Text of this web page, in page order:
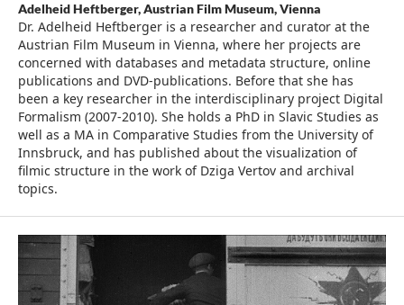
Adelheid Heftberger,Austrian Film Museum, Vienna
Dr. Adelheid Heftberger is a researcher and curator at the
Austrian Film Museum in Vienna, where her projects are
concerned with databases and metadata structure, online
publications and DVD-publications. Before that she has
been a key researcher in the interdisciplinary project Digital
Formalism (2007-2010). She holds a PhD in Slavic Studies as
well as a MA in Comparative Studies from the University of
Innsbruck, and has published about the visualization of
filmic structure in the work of Dziga Vertov and archival
topics.